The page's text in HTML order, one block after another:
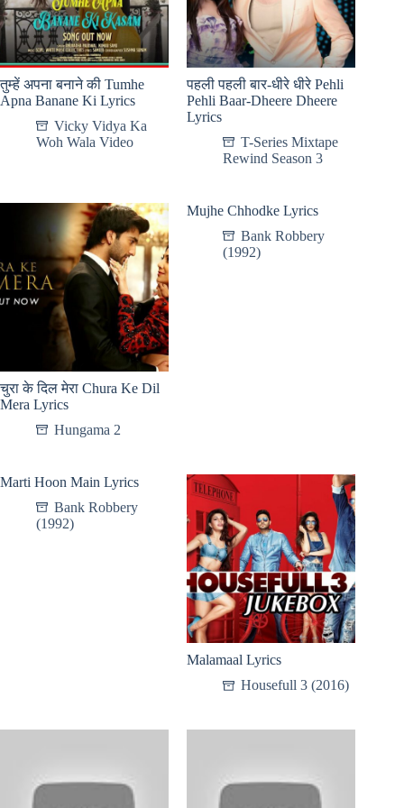
तुम्हें अपना बनाने की Tumhe
Apna Banane Ki Lyrics
Vicky Vidya Ka
Woh Wala Video
पहली पहली बार-धीरे धीरे Pehli
Pehli Baar-Dheere Dheere
Lyrics
T-Series Mixtape
Rewind Season 3
चुरा के दिल मेरा Chura Ke Dil
Mera Lyrics
Hungama 2
Mujhe Chhodke Lyrics
Bank Robbery
(1992)
Marti Hoon Main Lyrics
Bank Robbery
(1992)
Malamaal Lyrics
Housefull 3 (2016)